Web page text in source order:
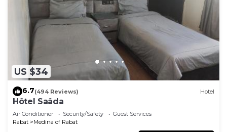
US $34
6.7(494 Reviews) Hotel
Hôtel Saâda
Air Conditioner Security/Safety
Guest Services
Rabat
Medina of Rabat